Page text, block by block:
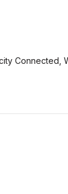
Connected,